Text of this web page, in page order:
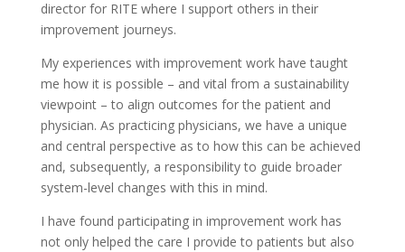
director for RITE where I support others in their
improvement journeys.
My experiences with improvement work have taught
me how it is possible – and vital from a sustainability
viewpoint – to align outcomes for the patient and
physician. As practicing physicians, we have a unique
and central perspective as to how this can be achieved
and, subsequently, a responsibility to guide broader
system-level changes with this in mind.
I have found participating in improvement work has
not only helped the care I provide to patients but also